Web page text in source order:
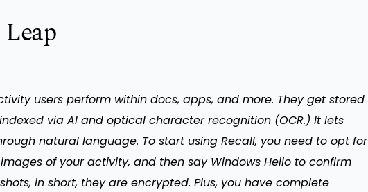
users perform within docs, apps, and more. They get stored
via AI and optical character recognition (OCR.) It lets
natural language. To start using Recall, you need to opt for
of your activity, and then say Windows Hello to confirm
in short, they are encrypted. Plus, you have complete